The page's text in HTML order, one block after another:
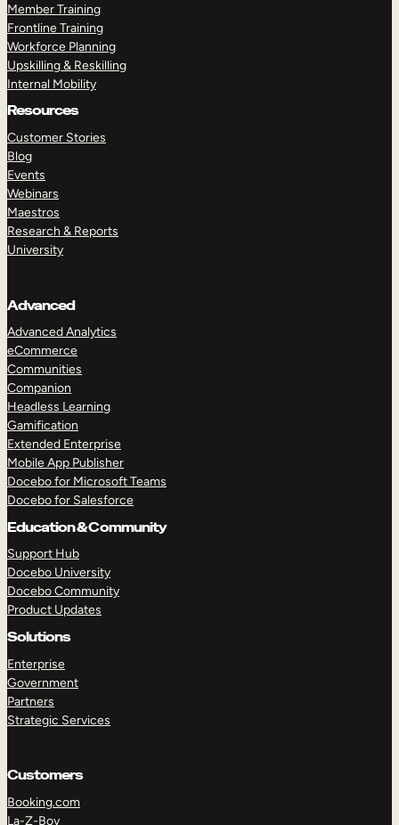
Member Training
Frontline Training
Workforce Planning
Upskilling & Reskilling
Internal Mobility
Resources
Customer Stories
Blog
Events
Webinars
Maestros
Research & Reports
University
Advanced
Advanced Analytics
eCommerce
Communities
Companion
Headless Learning
Gamification
Extended Enterprise
Mobile App Publisher
Docebo for Microsoft Teams
Docebo for Salesforce
Education & Community
Support Hub
Docebo University
Docebo Community
Product Updates
Solutions
Enterprise
Government
Partners
Strategic Services
Customers
Booking.com
La-Z-Boy